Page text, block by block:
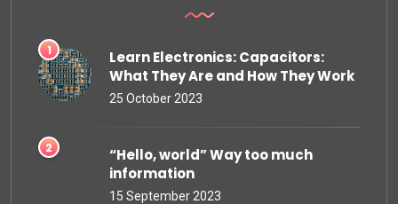
Learn Electronics: Capacitors:
What They Are and How They Work
25 October 2023
“Hello, world” Way too much
information
15 September 2023